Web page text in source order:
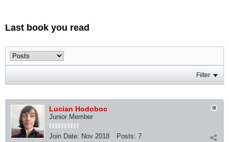
Last book you read
Filter
Lucian Hodoboc
Junior Member
Join Date: Nov 2018 Posts: 7